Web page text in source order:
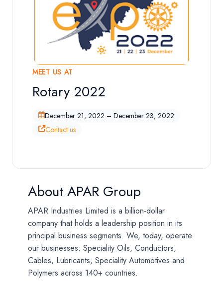
MEET US AT
Exhibition Overview
Rotary 2022
December 21, 2022 – December 23, 2022
Contact us
About APAR Group
APAR Industries Limited is a billion-dollar
company that holds a leadership position in its
principal business segments. We, today, operate
our businesses: Speciality Oils, Conductors,
Cables, Lubricants, Speciality Automotives and
Polymers across 140+ countries.